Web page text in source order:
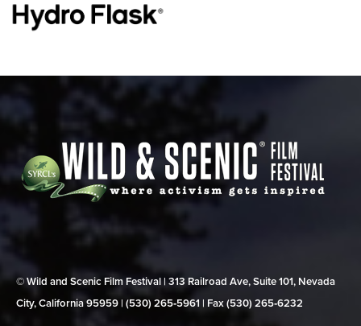
© Wild and Scenic Film Festival | 313 Railroad Ave, Suite 101, Nevada
City, California 95959 | (530) 265‑5961 | Fax (530) 265‑6232